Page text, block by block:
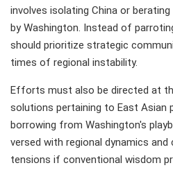
involves isolating China or
by Washington. Instead of
should prioritize strategic
times of regional instability.
Efforts must also be directed at
solutions pertaining to East Asian
borrowing from Washington's
versed with regional dynamics
tensions if conventional wisdom